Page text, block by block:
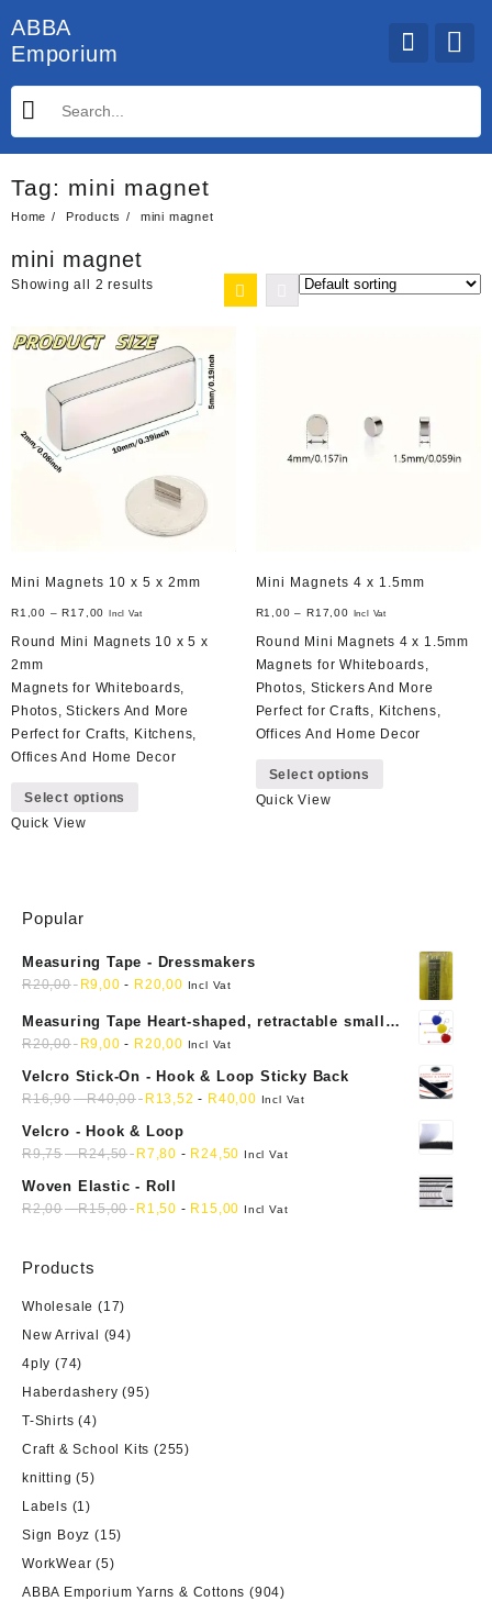
to
content
ABBA
Emporium
Tag: mini magnet
Home Products mini magnet
mini magnet
Showing all 2 results
Mini Magnets 10 x 5 x 2mm
R1,00 –R17,00 Incl Vat
Round Mini Magnets 10 x 5 x
2mm
Magnets for Whiteboards,
Photos, Stickers And More
Perfect for Crafts, Kitchens,
Offices And Home Decor
Select options
be
chosen
page
Quick View
Mini Magnets 4 x 1.5mm
R1,00 – R17,00 Incl Vat
Round Mini Magnets 4 x 1.5mm
Magnets for Whiteboards,
Photos, Stickers And More
Perfect for Crafts, Kitchens,
Offices And Home Decor
Select options
chosen
product
Quick View
Popular
Measuring Tape - Dressmakers
R20,00 R9,00 - R20,00 Incl Vat
Measuring Tape Heart-shaped, retractable small
mini soft sewing fabric cloth
R20,00 R9,00 - R20,00 Incl Vat
Velcro Stick-On - Hook & Loop Sticky Back
R16,90-R40,00 R 13,52 - R40,00 Incl Vat
Velcro - Hook & Loop
R9,75-R24,50 R7,80 - R24,50 Incl Vat
Woven Elastic - Roll
R2,00-R15,00 R 1,50 - R 15,00 Incl Vat
Products
Wholesale (17)
New Arrival (94)
4ply (74)
Haberdashery (95)
T-Shirts (4)
Craft & School Kits (255)
knitting (5)
Labels (1)
Sign Boyz (15)
WorkWear (5)
ABBA Emporium Yarns & Cottons (904)